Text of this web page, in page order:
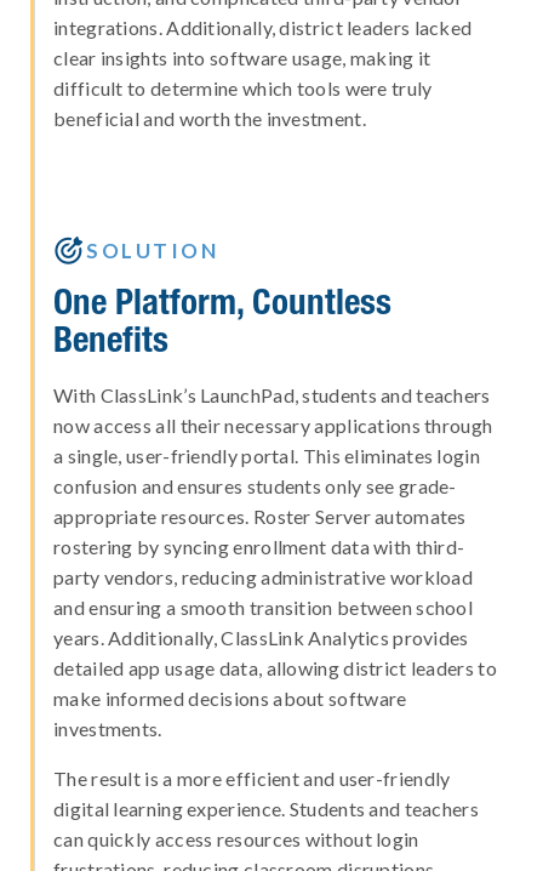
integrations. Additionally, district leaders lacked
clear insights into software usage, making it
difficult to determine which tools were truly
beneficial and worth the investment.
SOLUTION
One Platform, Countless
Benefits
With ClassLink’s LaunchPad, students and teachers
now access all their necessary applications through
a single, user-friendly portal. This eliminates login
confusion and ensures students only see grade-
appropriate resources. Roster Server automates
rostering by syncing enrollment data with third-
party vendors, reducing administrative workload
and ensuring a smooth transition between school
years. Additionally, ClassLink Analytics provides
detailed app usage data, allowing district leaders to
make informed decisions about software
investments.
The result is a more efficient and user-friendly
digital learning experience. Students and teachers
can quickly access resources without login